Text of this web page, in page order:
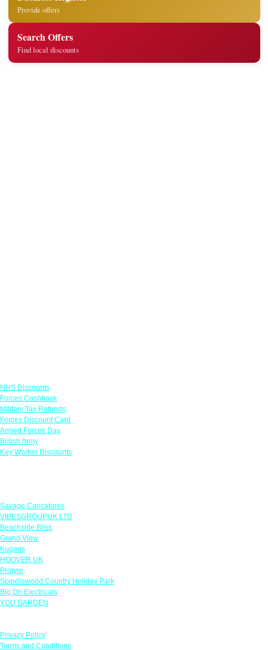
Provide offers
Search Offers
Find local discounts
NHS Discounts
Forces Cashback
Military Tax Refunds
Forces Discount Card
Armed Forces Day
British Army
Key Worker Discounts
Savage Caricatures
VIBESGROUPUK LTD
Beachside Bliss
Grand View
Kugans
HOOVER UK
Protyre
Spindlewood Country Holiday Park
Big On Electricals
YOU GARDEN
Privacy Policy
Terms and Conditions